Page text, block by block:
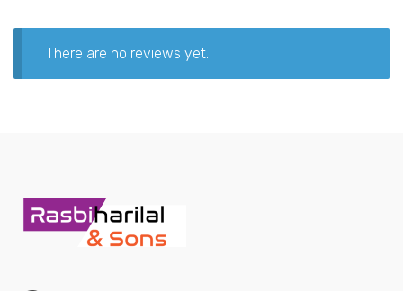
There are no reviews yet.